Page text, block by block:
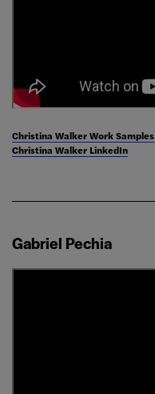
Christina Walker Work Samples
Christina Walker LinkedIn
Gabriel Pechia